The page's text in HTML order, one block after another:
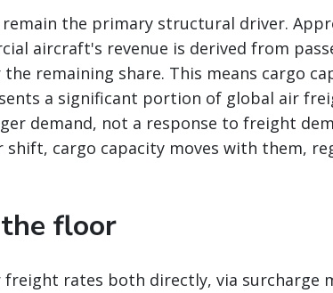
the primary structural driver.
aircraft's revenue is derived from
remaining share. This means cargo
a significant portion of global air
demand, not a response to freight
cargo capacity moves with them,
floor
rates both directly, via surcharge